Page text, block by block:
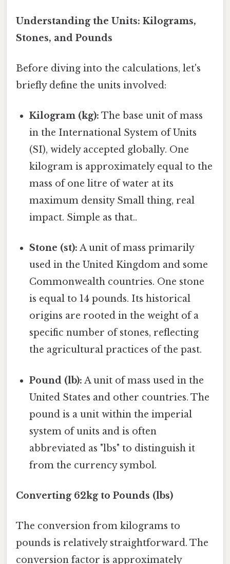
Understanding the Units: Kilograms,
Stones, and Pounds
Before diving into the calculations, let's
briefly define the units involved:
Kilogram (kg): The base unit of mass
in the International System of Units
(SI), widely accepted globally. One
kilogram is approximately equal to the
mass of one litre of water at its
maximum density Small thing, real
impact. Simple as that..
Stone (st): A unit of mass primarily
used in the United Kingdom and some
Commonwealth countries. One stone
is equal to 14 pounds. Its historical
origins are rooted in the weight of a
specific number of stones, reflecting
the agricultural practices of the past.
Pound (lb): A unit of mass used in the
United States and other countries. The
pound is a unit within the imperial
system of units and is often
abbreviated as "lbs" to distinguish it
from the currency symbol.
Converting 62kg to Pounds (lbs)
The conversion from kilograms to
pounds is relatively straightforward. The
conversion factor is approximately